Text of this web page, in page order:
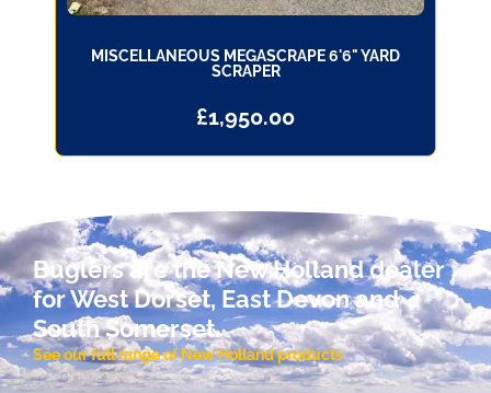
MISCELLANEOUS MEGASCRAPE 6'6" YARD
SCRAPER
£1,950.00
Buglers are the New Holland dealer
for West Dorset, East Devon and
South Somerset.
See our full range of New Holland products